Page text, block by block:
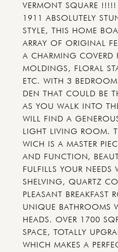
VERMONT SQUARE !!!!!
1911 ABSOLUTELY
STYLE, THIS HOME
ARRAY OF ORIGINAL
A CHARMING COVERD
MOLDINGS, FLORAL
ETC. WITH 3
DEN THAT COULD BE
AS YOU WALK INTO
WILL FIND A
LIGHT LIVING ROOM.
WICH IS A MASTER
AND FUNCTION,
FULFILLS YOUR NEEDS
SHELVING, QUARTZ
PLEASANT BREAKFAST
UNIQUE BATHROOMS
HEADS. OVER 1700
SPACE, TOTALLY
WHICH MAKES A